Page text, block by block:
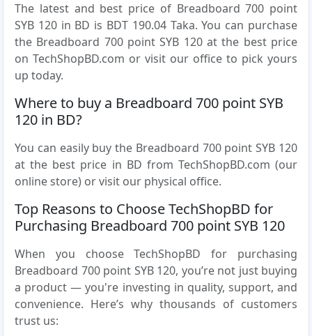
The latest and best price of Breadboard 700 point
SYB 120 in BD is BDT 190.04 Taka. You can purchase
the Breadboard 700 point SYB 120 at the best price
on TechShopBD.com or visit our office to pick yours
up today.
Where to buy a Breadboard 700 point SYB
120 in BD?
You can easily buy the Breadboard 700 point SYB 120
at the best price in BD from TechShopBD.com (our
online store) or visit our physical office.
Top Reasons to Choose TechShopBD for
Purchasing Breadboard 700 point SYB 120
When you choose TechShopBD for purchasing
Breadboard 700 point SYB 120, you’re not just buying
a product — you're investing in quality, support, and
convenience. Here’s why thousands of customers
trust us: